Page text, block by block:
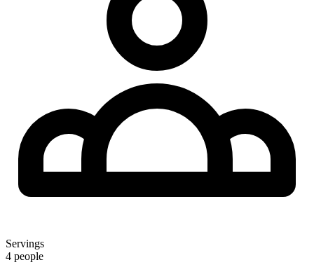
Servings
4 people